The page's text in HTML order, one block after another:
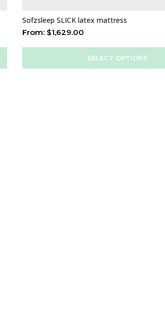
Sofzsleep SLICK latex mattress
From: $1,629.00
SELECT OPTIONS